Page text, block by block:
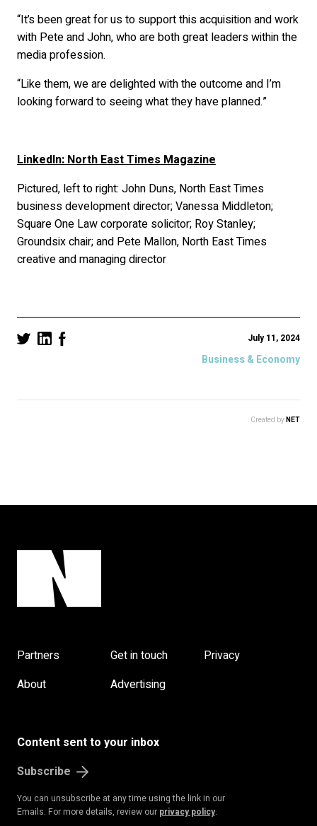
“It’s been great for us to support this acquisition and work
with Pete and John, who are both great leaders within the
media profession.
“Like them, we are delighted with the outcome and I’m
looking forward to seeing what they have planned.”
LinkedIn: North East Times Magazine
Pictured, left to right: John Duns, North East Times
business development director; Vanessa Middleton;
Square One Law corporate solicitor; Roy Stanley;
Groundsix chair; and Pete Mallon, North East Times
creative and managing director
July 11, 2024
Business & Economy
Created byNET
Partners Get in touch
Privacy
About
Advertising
Content sent to your inbox
Subscribe
You can unsubscribe at any time using the link in our
Emails. For more details, review our privacy policy.